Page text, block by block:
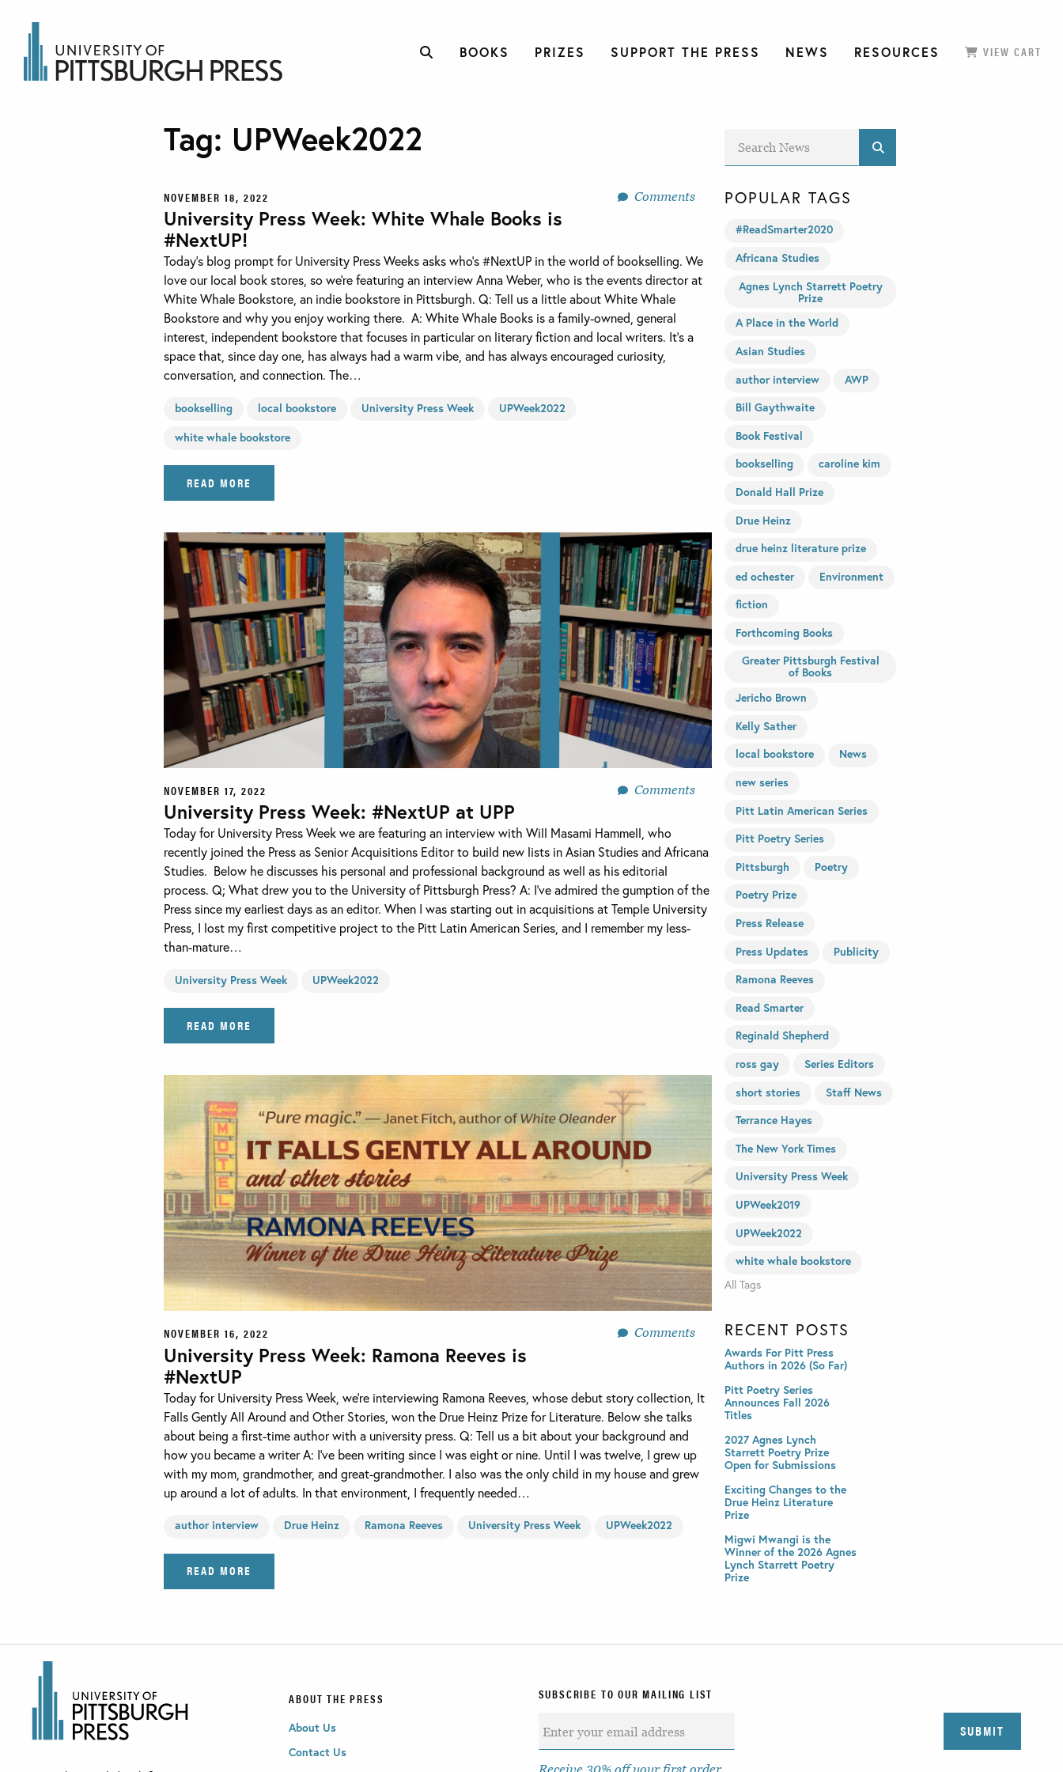
BOOKS PRIZES SUPPORT THE PRESS NEWS RESOURCES VIEW CART
Tag: UPWeek2022
NOVEMBER 18, 2022 Comments
University Press Week: White Whale Books is
#NextUP!
Today’s blog prompt for University Press Weeks asks who’s #NextUP in the world of bookselling. We
love our local book stores, so we’re featuring an interview Anna Weber, who is the events director at
White Whale Bookstore, an indie bookstore in Pittsburgh. Q: Tell us a little about White Whale
Bookstore and why you enjoy working there. A: White Whale Books is a family-owned, general
interest, independent bookstore that focuses in particular on literary fiction and local writers. It’s a
space that, since day one, has always had a warm vibe, and has always encouraged curiosity,
conversation, and connection. The…
bookselling local bookstore University Press Week
UPWeek2022
white whale bookstore
READ MORE
NOVEMBER 17, 2022 Comments
University Press Week: #NextUP at UPP
Today for University Press Week we are featuring an interview with Will Masami Hammell, who
recently joined the Press as Senior Acquisitions Editor to build new lists in Asian Studies and Africana
Studies. Below he discusses his personal and professional background as well as his editorial
process. Q; What drew you to the University of Pittsburgh Press? A: I’ve admired the gumption of the
Press since my earliest days as an editor. When I was starting out in acquisitions at Temple University
Press, I lost my first competitive project to the Pitt Latin American Series, and I remember my less-
than-mature…
University Press Week UPWeek2022
READ MORE
NOVEMBER 16, 2022 Comments
University Press Week: Ramona Reeves is
#NextUP
Today for University Press Week, we’re interviewing Ramona Reeves, whose debut story collection, It
Falls Gently All Around and Other Stories, won the Drue Heinz Prize for Literature. Below she talks
about being a first-time author with a university press. Q: Tell us a bit about your background and
how you became a writer A: I’ve been writing since I was eight or nine. Until I was twelve, I grew up
with my mom, grandmother, and great-grandmother. I also was the only child in my house and grew
up around a lot of adults. In that environment, I frequently needed…
author interview Drue Heinz Ramona Reeves University Press Week UPWeek2022
READ MORE
POPULAR TAGS
#ReadSmarter2020
Africana Studies
Agnes Lynch Starrett Poetry
Prize
A Place in the World
Asian Studies
author interview
AWP
Bill Gaythwaite
Book Festival
bookselling
caroline kim
Donald Hall Prize
Drue Heinz
drue heinz literature prize
ed ochester
Environment
fiction
Forthcoming Books
Greater Pittsburgh Festival
of Books
Jericho Brown
Kelly Sather
local bookstore
News
new series
Pitt Latin American Series
Pitt Poetry Series
Pittsburgh
Poetry
Poetry Prize
Press Release
Press Updates
Publicity
Ramona Reeves
Read Smarter
Reginald Shepherd
ross gay
Series Editors
short stories
Staff News
Terrance Hayes
The New York Times
University Press Week
UPWeek2019
UPWeek2022
white whale bookstore
All Tags
RECENT POSTS
Awards For Pitt Press
Authors in 2026 (So Far)
Pitt Poetry Series
Announces Fall 2026
Titles
2027 Agnes Lynch
Starrett Poetry Prize
Open for Submissions
Exciting Changes to the
Drue Heinz Literature
Prize
Migwi Mwangi is the
Winner of the 2026 Agnes
Lynch Starrett Poetry
Prize
ABOUT THE PRESS
About Us
Contact Us
SUBSCRIBE TO OUR MAILING LIST